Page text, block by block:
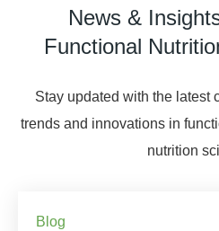
News &
Functional
Stay updated with the latest
trends and innovations in
nutrition
Blog